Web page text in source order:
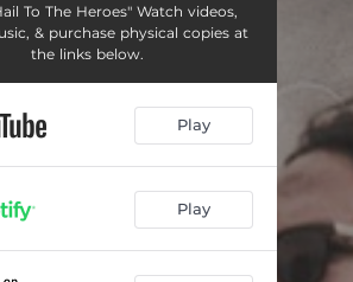
To The Heroes" Watch videos,
& purchase physical copies at
the links below.
Play
Play